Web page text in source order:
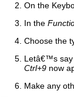
On the
In the
Choose the
Letâ€™s say
Ctrl+9 now
Make any